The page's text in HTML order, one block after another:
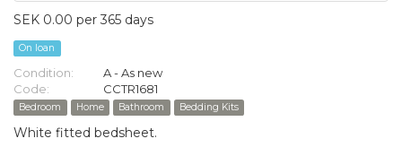
SEK 0.00 per 365 days
On loan
Condition:
A - As new
Code:
CCTR1681
Bedroom Home Bathroom Bedding Kits
White fitted bedsheet.